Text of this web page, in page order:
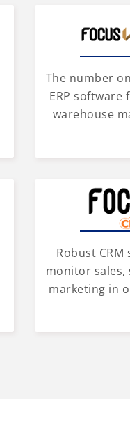
The number
ERP software
warehouse
Robust
monitor sales,
marketing in